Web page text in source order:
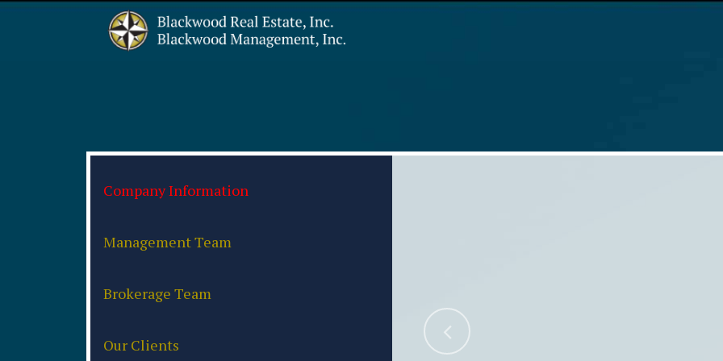
Company Information
Management Team
Brokerage Team
Our Clients